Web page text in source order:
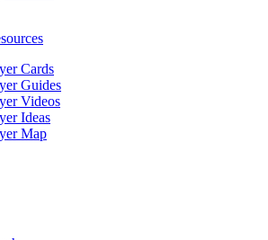
Cards
Guides
Videos
Ideas
Map